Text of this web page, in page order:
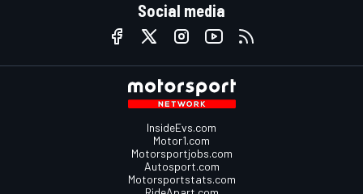
Social media
InsideEvs.com
Motor1.com
Motorsportjobs.com
Autosport.com
Motorsportstats.com